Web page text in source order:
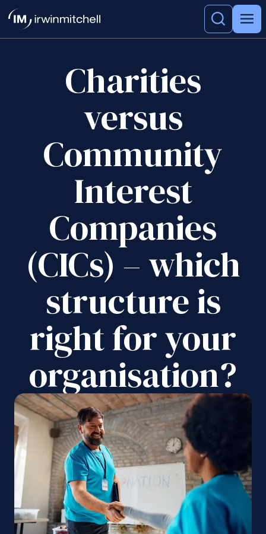
Charities
versus
Community
Interest
Companies
(CICs) – which
structure is
right for your
organisation?